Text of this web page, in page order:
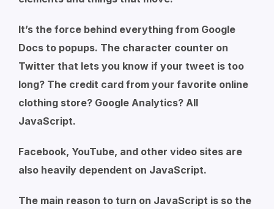
It’s the force behind everything from Google
Docs to popups. The character counter on
Twitter that lets you know if your tweet is too
long? The credit card from your favorite online
clothing store? Google Analytics? All
JavaScript.
Facebook, YouTube, and other video sites are
also heavily dependent on JavaScript.
The main reason to turn on JavaScript is so the